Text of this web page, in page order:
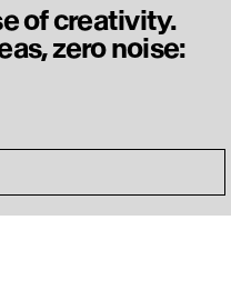
of creativity.
zero noise: